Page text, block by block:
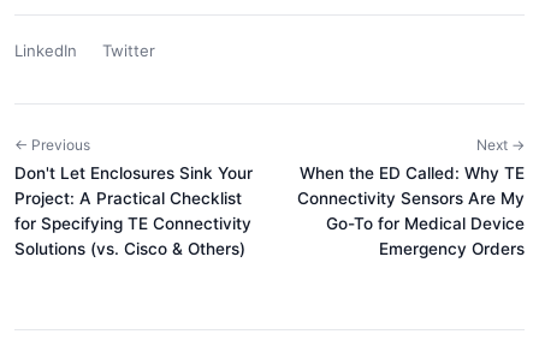
LinkedIn Twitter
← Previous
Don't Let Enclosures Sink Your
Project: A Practical Checklist
for Specifying TE Connectivity
Solutions (vs. Cisco & Others)
Next →
When the ED Called: Why TE
Connectivity Sensors Are My
Go-To for Medical Device
Emergency Orders